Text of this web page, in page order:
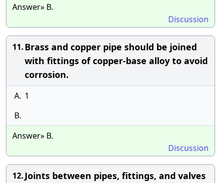
Answer» B.
Discussion
11.Brass and copper pipe should be joined
with fittings of copper-base alloy to avoid
corrosion.
A. 1
B.
Answer» B.
Discussion
12.Joints between pipes, fittings, and valves